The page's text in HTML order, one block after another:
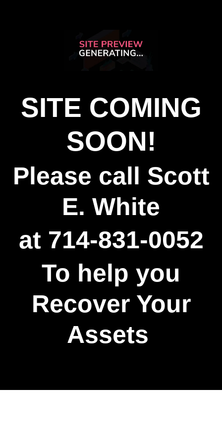
SITE COMING
SOON!
Please call Scott
E. White
at 714-831-0052
To help you
Recover Your
Assets